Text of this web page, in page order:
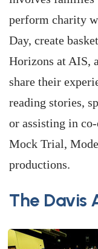
perform charity
Day, create
Horizons at AIS,
share their
reading stories,
or assisting in
Mock Trial,
productions.
The Davis